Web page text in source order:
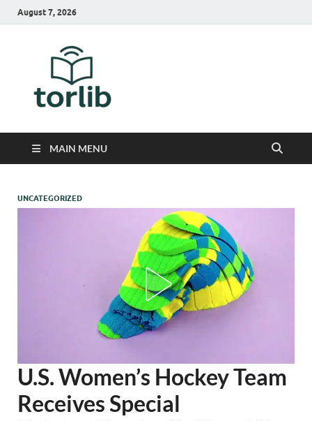
August 7, 2026
MAIN MENU
UNCATEGORIZED
U.S. Women’s Hockey Team
Receives Special